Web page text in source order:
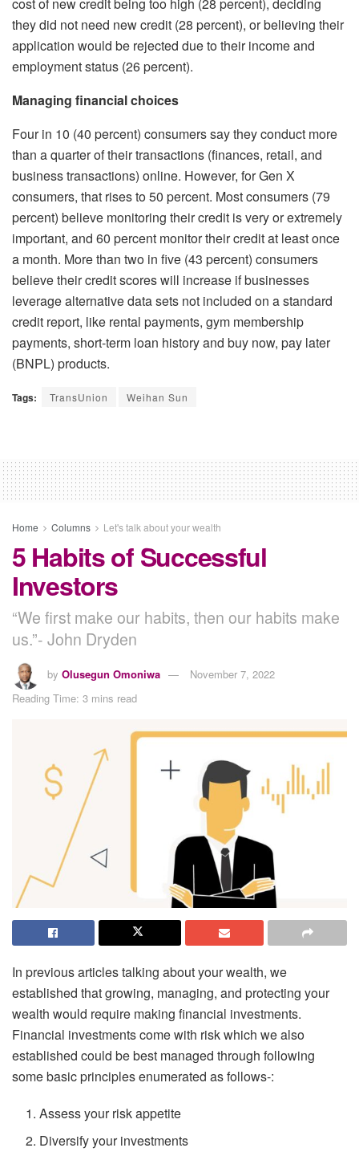
they did not need new credit (28 percent), or believing their
application would be rejected due to their income and
employment status (26 percent).
Managing financial choices
Four in 10 (40 percent) consumers say they conduct more
than a quarter of their transactions (finances, retail, and
business transactions) online. However, for Gen X
consumers, that rises to 50 percent. Most consumers (79
percent) believe monitoring their credit is very or extremely
important, and 60 percent monitor their credit at least once
a month. More than two in five (43 percent) consumers
believe their credit scores will increase if businesses
leverage alternative data sets not included on a standard
credit report, like rental payments, gym membership
payments, short-term loan history and buy now, pay later
(BNPL) products.
Tags: TransUnion Weihan Sun
Home Columns Let's talk about your wealth
5 Habits of Successful
Investors
“We first make our habits, then our habits make
us.”- John Dryden
by Olusegun Omoniwa
November 7, 2022
Reading Time: 3 mins read
In previous articles talking about your wealth, we
established that growing, managing, and protecting your
wealth would require making financial investments.
Financial investments come with risk which we also
established could be best managed through following
some basic principles enumerated as follows-:
Assess your risk appetite
Diversify your investments